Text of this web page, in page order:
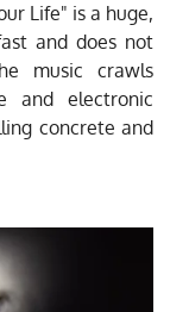
Life" is a huge,
and does not
music crawls
and electronic
concrete and